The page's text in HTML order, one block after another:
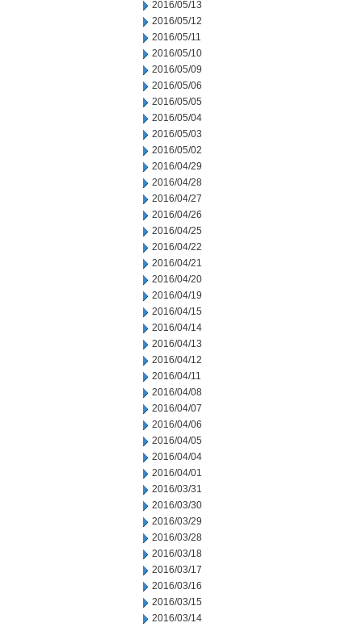
2016/05/13
2016/05/12
2016/05/11
2016/05/10
2016/05/09
2016/05/06
2016/05/05
2016/05/04
2016/05/03
2016/05/02
2016/04/29
2016/04/28
2016/04/27
2016/04/26
2016/04/25
2016/04/22
2016/04/21
2016/04/20
2016/04/19
2016/04/15
2016/04/14
2016/04/13
2016/04/12
2016/04/11
2016/04/08
2016/04/07
2016/04/06
2016/04/05
2016/04/04
2016/04/01
2016/03/31
2016/03/30
2016/03/29
2016/03/28
2016/03/18
2016/03/17
2016/03/16
2016/03/15
2016/03/14